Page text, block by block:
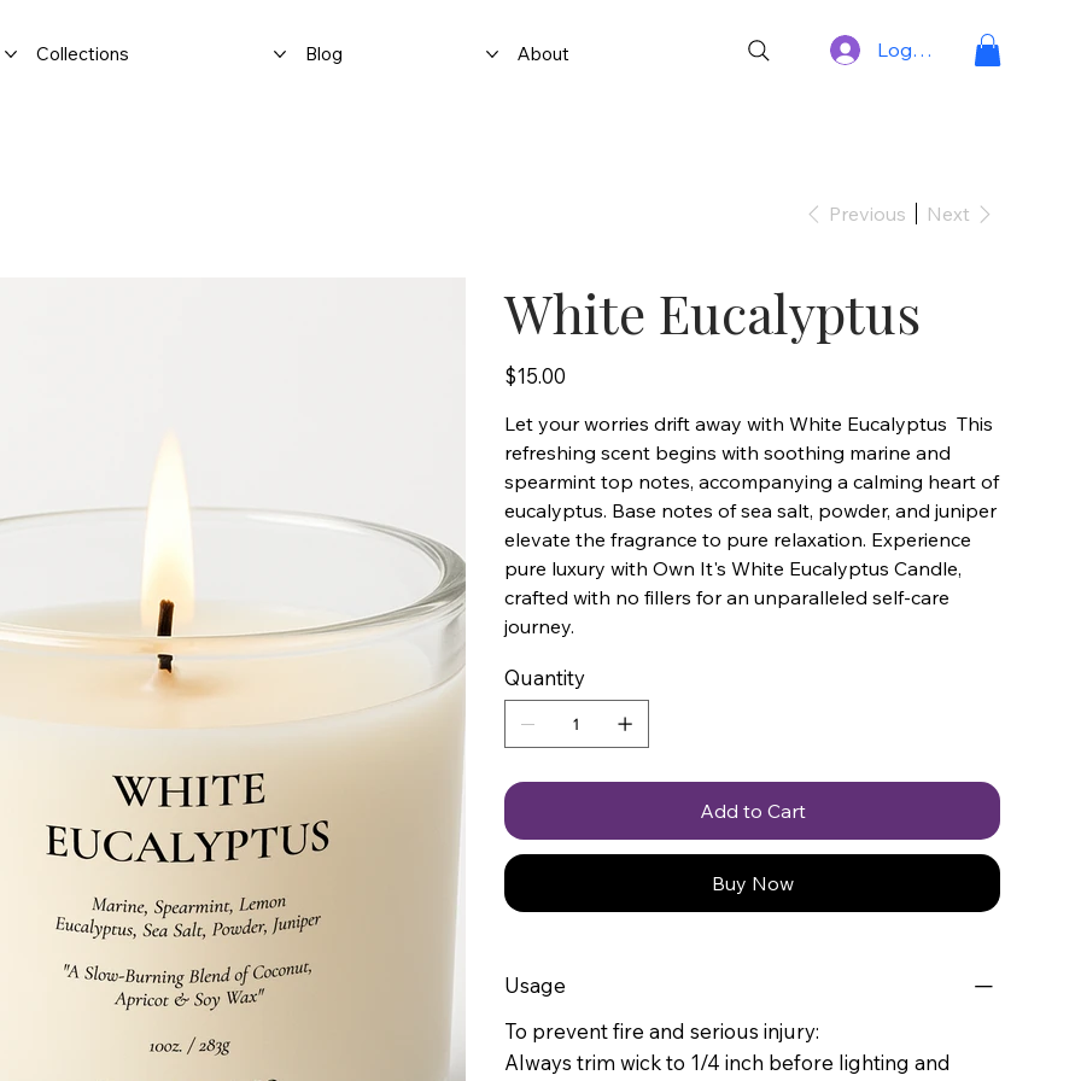
Collections Blog About Log In
Previous Next
White Eucalyptus
Price
$15.00
Let your worries drift away with White Eucalyptus This
refreshing scent begins with soothing marine and
spearmint top notes, accompanying a calming heart of
eucalyptus. Base notes of sea salt, powder, and juniper
elevate the fragrance to pure relaxation. Experience
pure luxury with Own It's White Eucalyptus Candle,
crafted with no fillers for an unparalleled self-care
journey.
Quantity
Add to Cart
Buy Now
Usage
To prevent fire and serious injury:
Always trim wick to 1/4 inch before lighting and